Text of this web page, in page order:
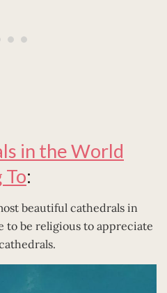
in the World
:
beautiful cathedrals in
to be religious to appreciate